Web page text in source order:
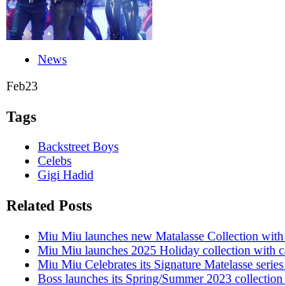
News
Feb23
Tags
Backstreet Boys
Celebs
Gigi Hadid
Related Posts
Miu Miu launches new Matalasse Collection
Miu Miu launches 2025 Holiday collection with
Miu Miu Celebrates its Signature Matelasse
Boss launches its Spring/Summer 2023